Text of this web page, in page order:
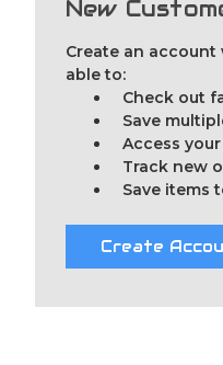
New
Create an
able to:
Check out
Save
Access
Track new
Save items
Create